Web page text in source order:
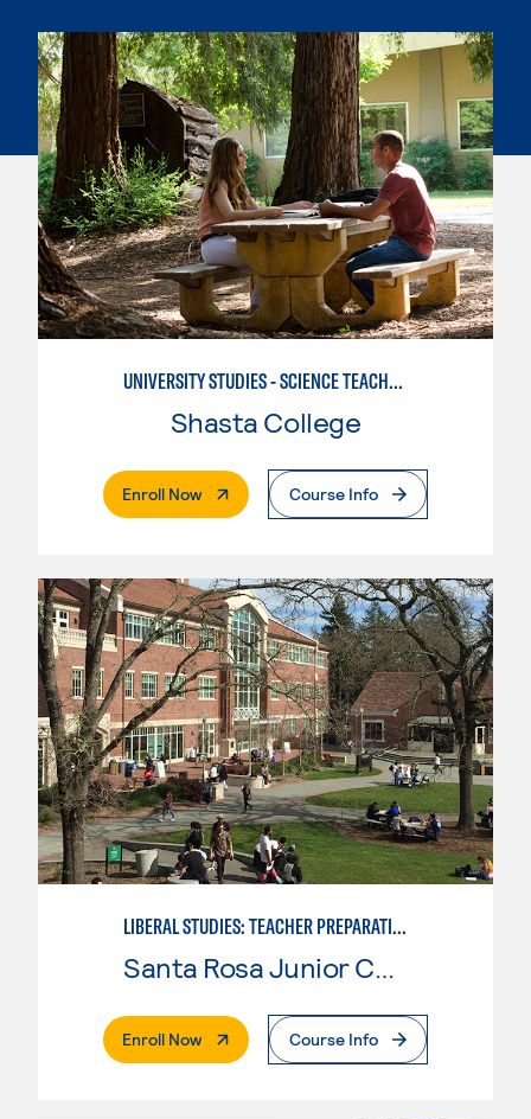
UNIVERSITY STUDIES - SCIENCE TEACHER - EARTH
Shasta College
Enroll Now. External PageCourse Info
LIBERAL STUDIES: TEACHER PREPARATION
Santa Rosa Junior College
Enroll Now. External PageCourse Info